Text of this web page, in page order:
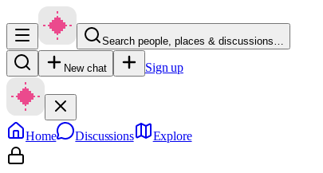
Search people, places & discussions…
New chat Sign up
Home Discussions Explore